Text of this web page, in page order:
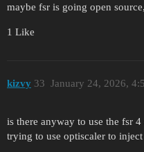
maybe fsr is going open
1 Like
kizvy January 24, 2026,
33
is there anyway to use the fsr
trying to use optiscaler to